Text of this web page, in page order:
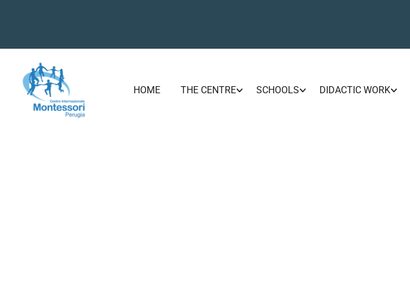
HOME THE CENTRE SCHOOLS DIDACTIC WORK